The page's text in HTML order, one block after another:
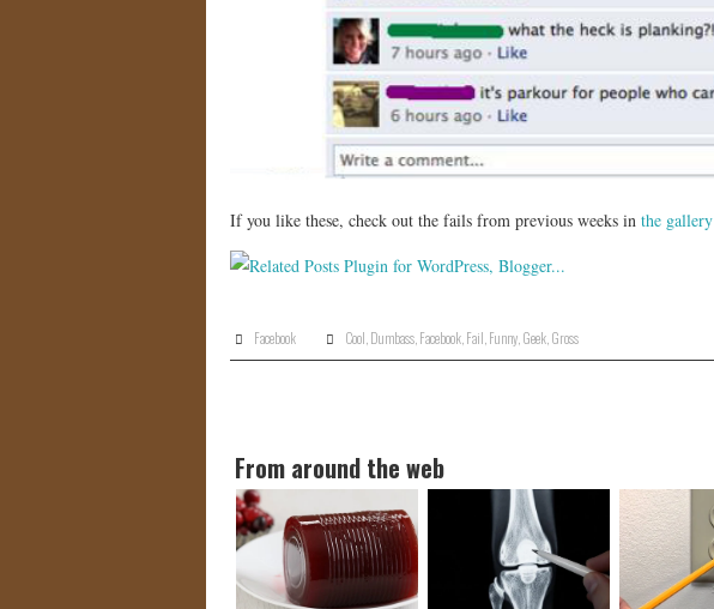
If you like these, check out the fails from previous weeks in the gallery
Facebook Cool Dumbass, Facebook, Fail Funny, Geek, Gross
From around the web